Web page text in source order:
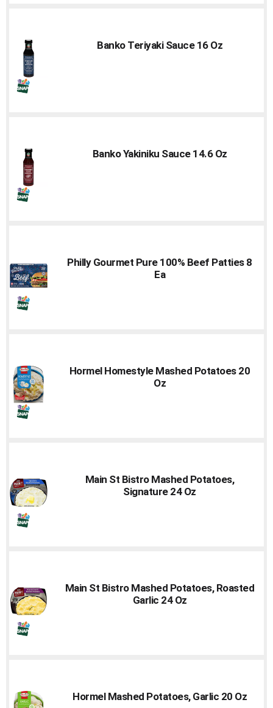
Banko Teriyaki Sauce 16 Oz
Banko Yakiniku Sauce 14.6 Oz
Philly Gourmet Pure 100% Beef Patties 8
Ea
Hormel Homestyle Mashed Potatoes 20
Oz
Main St Bistro Mashed Potatoes,
Signature 24 Oz
Main St Bistro Mashed Potatoes, Roasted
Garlic 24 Oz
Hormel Mashed Potatoes, Garlic 20 Oz